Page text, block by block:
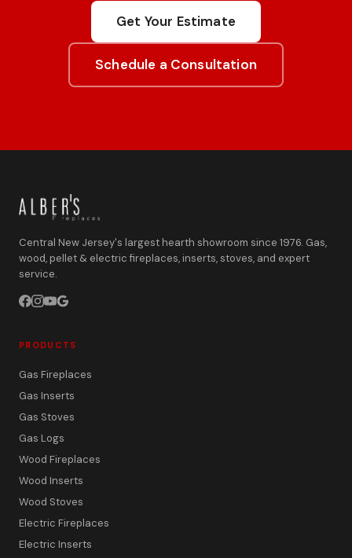
Get Your Estimate
Schedule a Consultation
Central New Jersey's largest hearth showroom since 1976. Gas,
wood, pellet & electric fireplaces, inserts, stoves, and expert
service.
PRODUCTS
Gas Fireplaces
Gas Inserts
Gas Stoves
Gas Logs
Wood Fireplaces
Wood Inserts
Wood Stoves
Electric Fireplaces
Electric Inserts